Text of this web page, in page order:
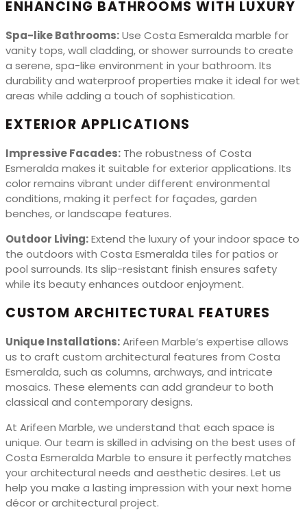
ENHANCING BATHROOMS WITH LUXURY
Spa-like Bathrooms:Use Costa Esmeralda marble for
vanity tops, wall cladding, or shower surrounds to create
a serene, spa-like environment in your bathroom. Its
durability and waterproof properties make it ideal for wet
areas while adding a touch of sophistication.
EXTERIOR APPLICATIONS
Impressive Facades: The robustness of Costa
Esmeralda makes it suitable for exterior applications. Its
color remains vibrant under different environmental
conditions, making it perfect for façades, garden
benches, or landscape features.
Outdoor Living:Extend the luxury of your indoor space to
the outdoors with Costa Esmeralda tiles for patios or
pool surrounds. Its slip-resistant finish ensures safety
while its beauty enhances outdoor enjoyment.
CUSTOM ARCHITECTURAL FEATURES
Unique Installations:Arifeen Marble’s expertise allows
us to craft custom architectural features from Costa
Esmeralda, such as columns, archways, and intricate
mosaics. These elements can add grandeur to both
classical and contemporary designs.
At Arifeen Marble, we understand that each space is
unique. Our team is skilled in advising on the best uses of
Costa Esmeralda Marble to ensure it perfectly matches
your architectural needs and aesthetic desires. Let us
help you make a lasting impression with your next home
décor or architectural project.